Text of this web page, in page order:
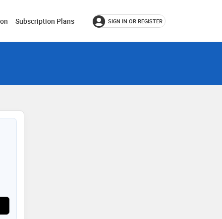
Subscription Plans SIGN IN OR REGISTER